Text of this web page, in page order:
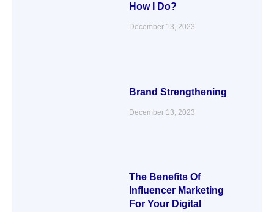
How I Do?
December 13, 2023
Brand Strengthening
December 13, 2023
The Benefits Of
Influencer Marketing
For Your Digital